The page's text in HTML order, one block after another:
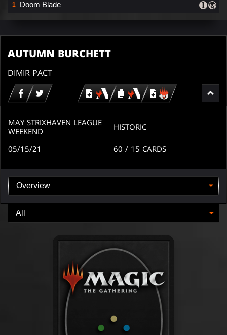
1 Doom Blade
AUTUMN BURCHETT
DIMIR PACT
Download copy
Download
for
MAY STRIXHAVEN LEAGUE
WEEKEND
HISTORIC
05/15/21 60 / 15 CARDS